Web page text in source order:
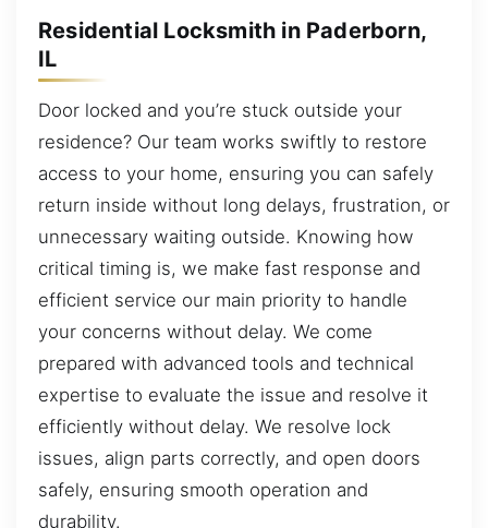
Residential Locksmith in Paderborn,
IL
Door locked and you’re stuck outside your
residence? Our team works swiftly to restore
access to your home, ensuring you can safely
return inside without long delays, frustration, or
unnecessary waiting outside. Knowing how
critical timing is, we make fast response and
efficient service our main priority to handle
your concerns without delay. We come
prepared with advanced tools and technical
expertise to evaluate the issue and resolve it
efficiently without delay. We resolve lock
issues, align parts correctly, and open doors
safely, ensuring smooth operation and
durability.